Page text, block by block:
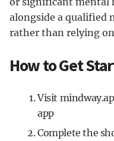
alongside a qualified
rather than relying
How to Get
Visit
app
Complete the